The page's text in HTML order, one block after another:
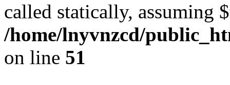
called statically, assuming
/home/lnyvnzcd/
on line 51